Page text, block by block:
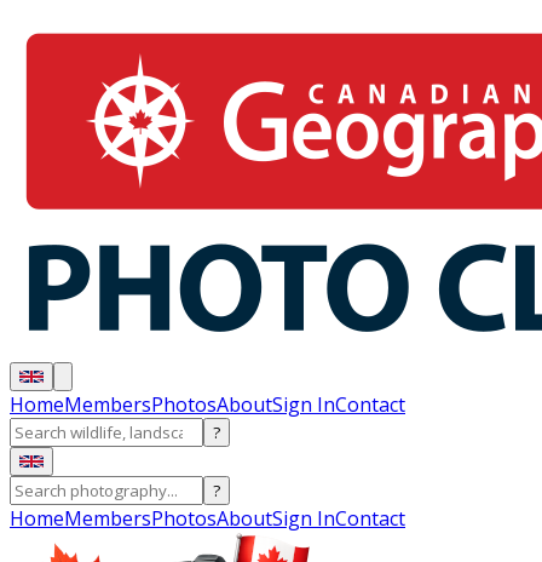
HomeMembersPhotosAboutSign InContact
?
?
HomeMembersPhotosAboutSign InContact